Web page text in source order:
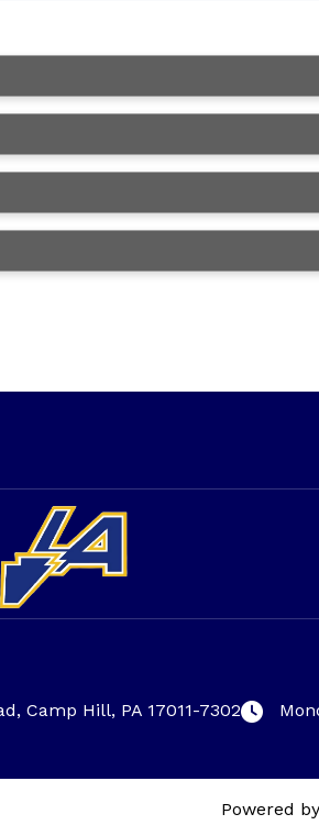
Camp Hill, PA 17011-7302
Powered by